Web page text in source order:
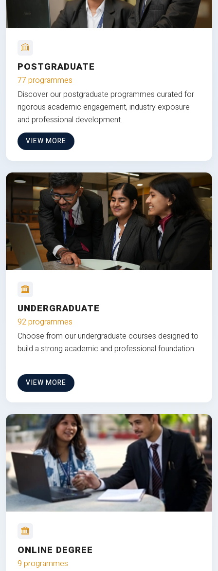
POSTGRADUATE
77 programmes
Discover our postgraduate programmes curated for
rigorous academic engagement, industry exposure
and professional development.
VIEW MORE
UNDERGRADUATE
92 programmes
Choose from our undergraduate courses designed to
build a strong academic and professional foundation
VIEW MORE
ONLINE DEGREE
9 programmes